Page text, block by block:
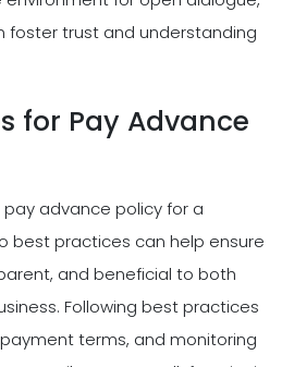
foster trust and understanding
for Pay Advance
advance policy for a
best practices can help ensure
and beneficial to both
Following best practices
terms, and monitoring